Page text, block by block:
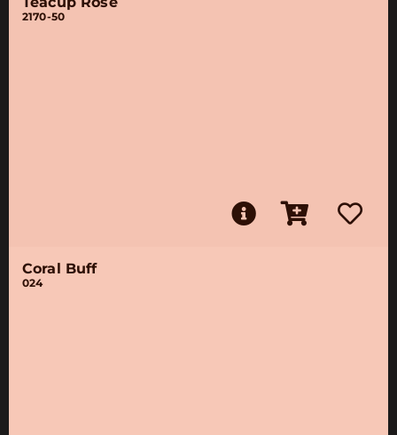
2170-50
Coral Buff
024